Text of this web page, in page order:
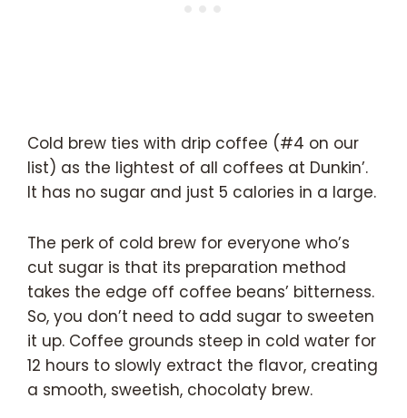
Cold brew ties with drip coffee (#4 on our
list) as the lightest of all coffees at Dunkin’.
It has no sugar and just 5 calories in a large.
The perk of cold brew for everyone who’s
cut sugar is that its preparation method
takes the edge off coffee beans’ bitterness.
So, you don’t need to add sugar to sweeten
it up. Coffee grounds steep in cold water for
12 hours to slowly extract the flavor, creating
a smooth, sweetish, chocolaty brew.